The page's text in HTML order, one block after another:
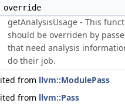
override
getAnalysisUsage - This
should be overriden by
that need analysis
do their job.
from llvm::ModulePass
from llvm::Pass